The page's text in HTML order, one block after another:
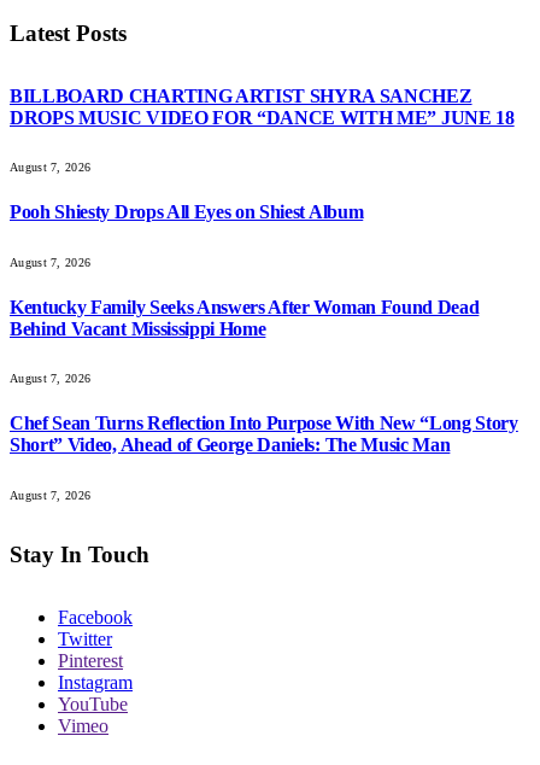
Latest Posts
BILLBOARD CHARTING ARTIST SHYRA SANCHEZ
DROPS MUSIC VIDEO FOR “DANCE WITH ME” JUNE 18
August 7, 2026
Pooh Shiesty Drops All Eyes on Shiest Album
August 7, 2026
Kentucky Family Seeks Answers After Woman Found Dead
Behind Vacant Mississippi Home
August 7, 2026
Chef Sean Turns Reflection Into Purpose With New “Long Story
Short” Video, Ahead of George Daniels: The Music Man
August 7, 2026
Stay In Touch
Facebook
Twitter
Pinterest
Instagram
YouTube
Vimeo